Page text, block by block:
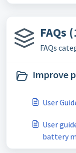
FAQs
FAQs
Improve
User
User
battery